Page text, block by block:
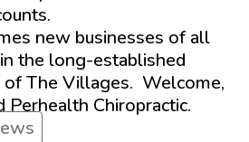
new businesses of all
the long-established
of The Villages. Welcome,
Perhealth Chiropractic.